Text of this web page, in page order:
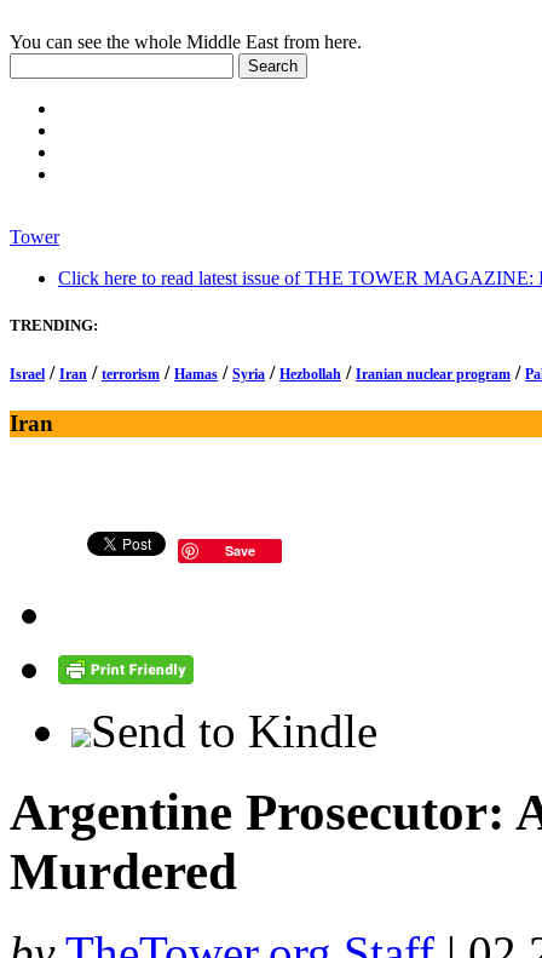
You can see the whole Middle East from here.
Tower
Click here to read latest issue of THE TOWER MAGAZINE:
TRENDING:
Israel / Iran / terrorism / Hamas / Syria / Hezbollah / Iranian nuclear program /
Iran
Save
Send to Kindle
Argentine Prosecutor:
Murdered